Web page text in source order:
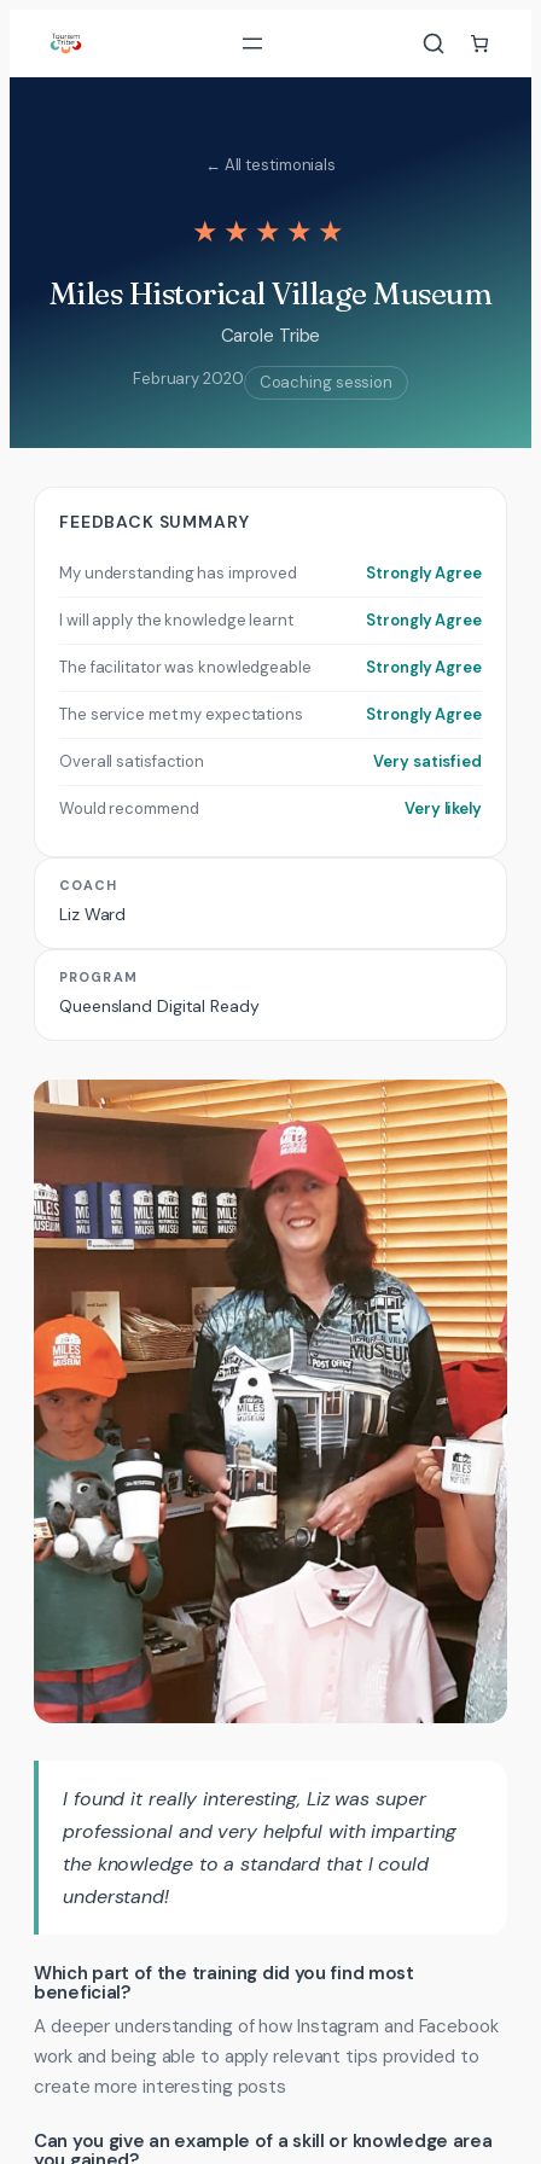
content
← All testimonials
★★★★★
Miles Historical Village Museum
Carole Tribe
February 2020 Coaching session
I found it really interesting, Liz was super
professional and very helpful with imparting
the knowledge to a standard that I could
understand!
Which part of the training did you find most
beneficial?
A deeper understanding of how Instagram and Facebook
work and being able to apply relevant tips provided to
create more interesting posts
Can you give an example of a skill or knowledge area
FEEDBACK SUMMARY
My understanding has improved Strongly Agree
I will apply the knowledge learnt Strongly Agree
The facilitator was knowledgeable Strongly Agree
The service met my expectations Strongly Agree
Overall satisfaction Very satisfied
Would recommend Very likely
COACH
Liz Ward
PROGRAM
Queensland Digital Ready